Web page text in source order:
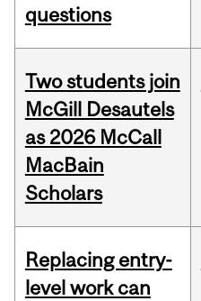
questions
Two students join
McGill Desautels
as 2026 McCall
MacBain
Scholars
Replacing entry-
level work can